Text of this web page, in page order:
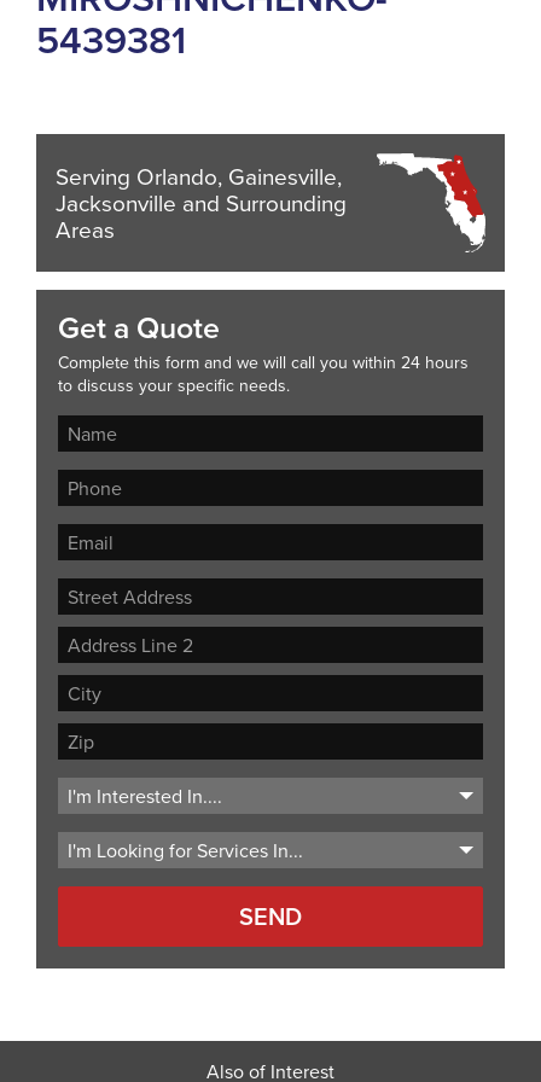
5439381
Serving Orlando, Gainesville,
Jacksonville and Surrounding
Areas
Get a Quote
Complete this form and we will call you within 24 hours
to discuss your specific needs.
Street
Address
Address
Line
City
ZIP
Code
Also of Interest